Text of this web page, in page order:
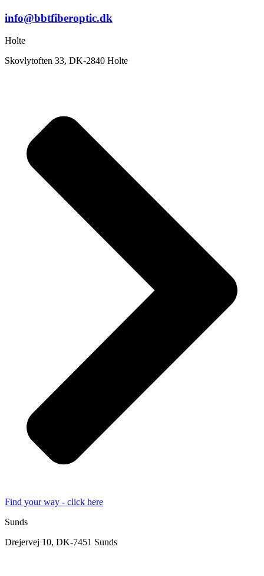
info@bbtfiberoptic.dk
Holte
Skovlytoften 33, DK-2840 Holte
Find your way - click here
Sunds
Drejervej 10, DK-7451 Sunds